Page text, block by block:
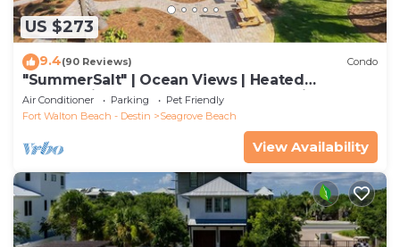
US $273
9.4(90 Reviews) Condo
"SummerSalt" | Ocean Views | Heated
Community Pool and Hot tub | Dog Friendly
Air Conditioner Parking
Pet Friendly
Fort Walton Beach - Destin
Seagrove Beach
View Availability